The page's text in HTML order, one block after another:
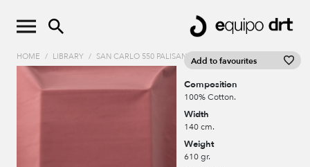
HOME / LIBRARY / SAN CARLO 550 PALISANDROAdd to favourites
Composition
100% Cotton.
Width
140 cm.
Weight
610 gr.